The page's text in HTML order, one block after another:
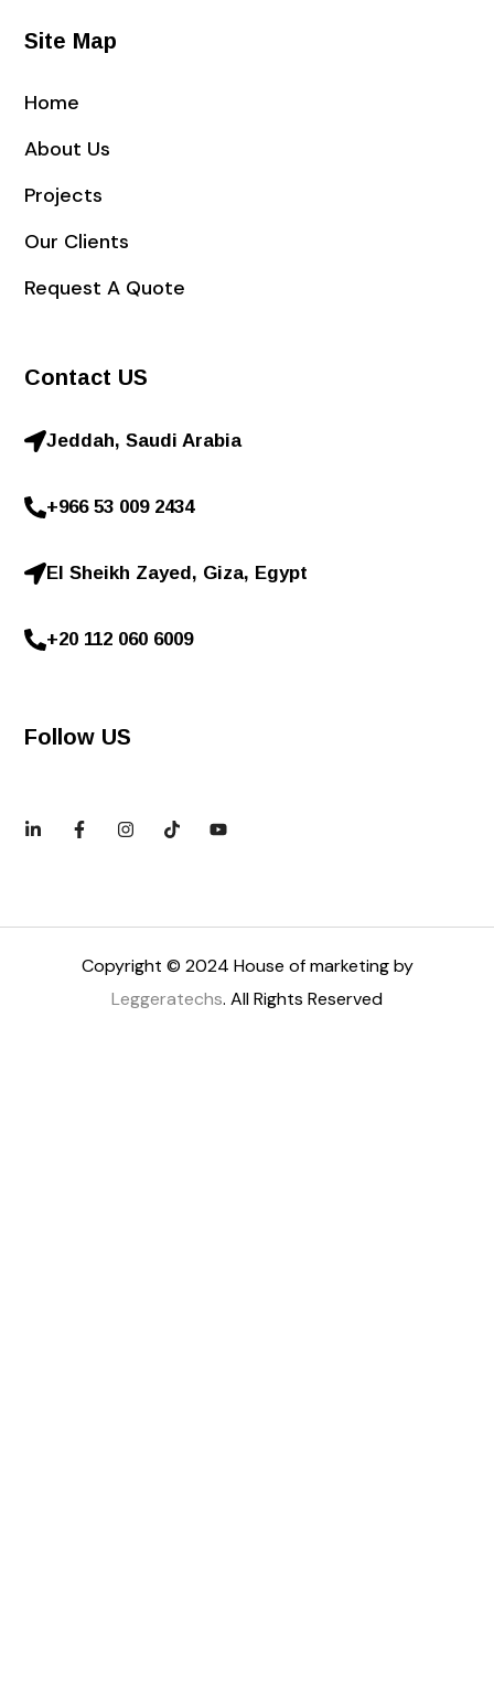
Site Map
Home
About Us
Projects
Our Clients
Request A Quote
Contact US
Jeddah, Saudi Arabia
+966 53 009 2434
El Sheikh Zayed, Giza, Egypt
+20 112 060 6009
Follow US
Copyright © 2024 House of marketing by
Leggeratechs. All Rights Reserved